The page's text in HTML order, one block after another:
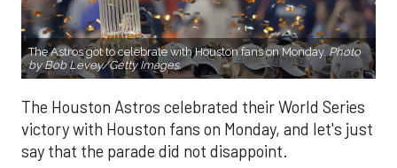
The Astros got to celebrate with Houston fans on Monday. Photo
by Bob Levey/Getty Images.
The Houston Astros celebrated their World Series
victory with Houston fans on Monday, and let's just
say that the parade did not disappoint.